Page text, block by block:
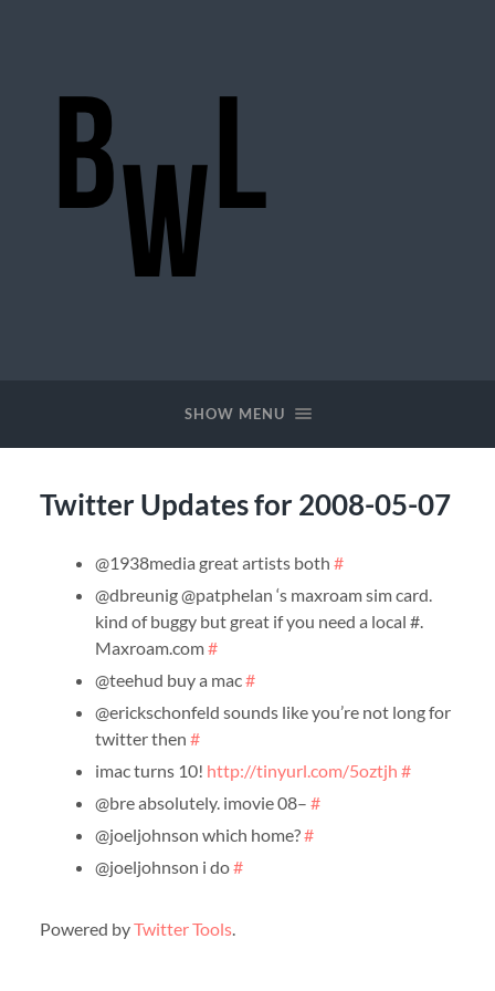
SHOW MENU
Twitter Updates for 2008-05-07
@1938media great artists both #
@dbreunig @patphelan ‘s maxroam sim card.
kind of buggy but great if you need a local #.
Maxroam.com#
@teehud buy a mac#
@erickschonfeld sounds like you’re not long for
twitter then #
imac turns 10! http://tinyurl.com/5oztjh #
@bre absolutely. imovie 08– #
@joeljohnson which home?#
@joeljohnson i do#
Powered byTwitter Tools.